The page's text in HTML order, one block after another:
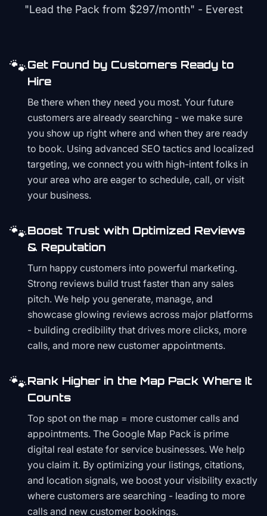
"Lead the Pack from $297/month" - Everest
🐾Get Found by Customers Ready to
Hire
Be there when they need you most. Your future
customers are already searching - we make sure
you show up right where and when they are ready
to book. Using advanced SEO tactics and localized
targeting, we connect you with high-intent folks in
your area who are eager to schedule, call, or visit
your business.
🐾Boost Trust with Optimized Reviews
& Reputation
Turn happy customers into powerful marketing.
Strong reviews build trust faster than any sales
pitch. We help you generate, manage, and
showcase glowing reviews across major platforms
- building credibility that drives more clicks, more
calls, and more new customer appointments.
🐾Rank Higher in the Map Pack Where It
Counts
Top spot on the map = more customer calls and
appointments. The Google Map Pack is prime
digital real estate for service businesses. We help
you claim it. By optimizing your listings, citations,
and location signals, we boost your visibility exactly
where customers are searching - leading to more
calls and new customer bookings.